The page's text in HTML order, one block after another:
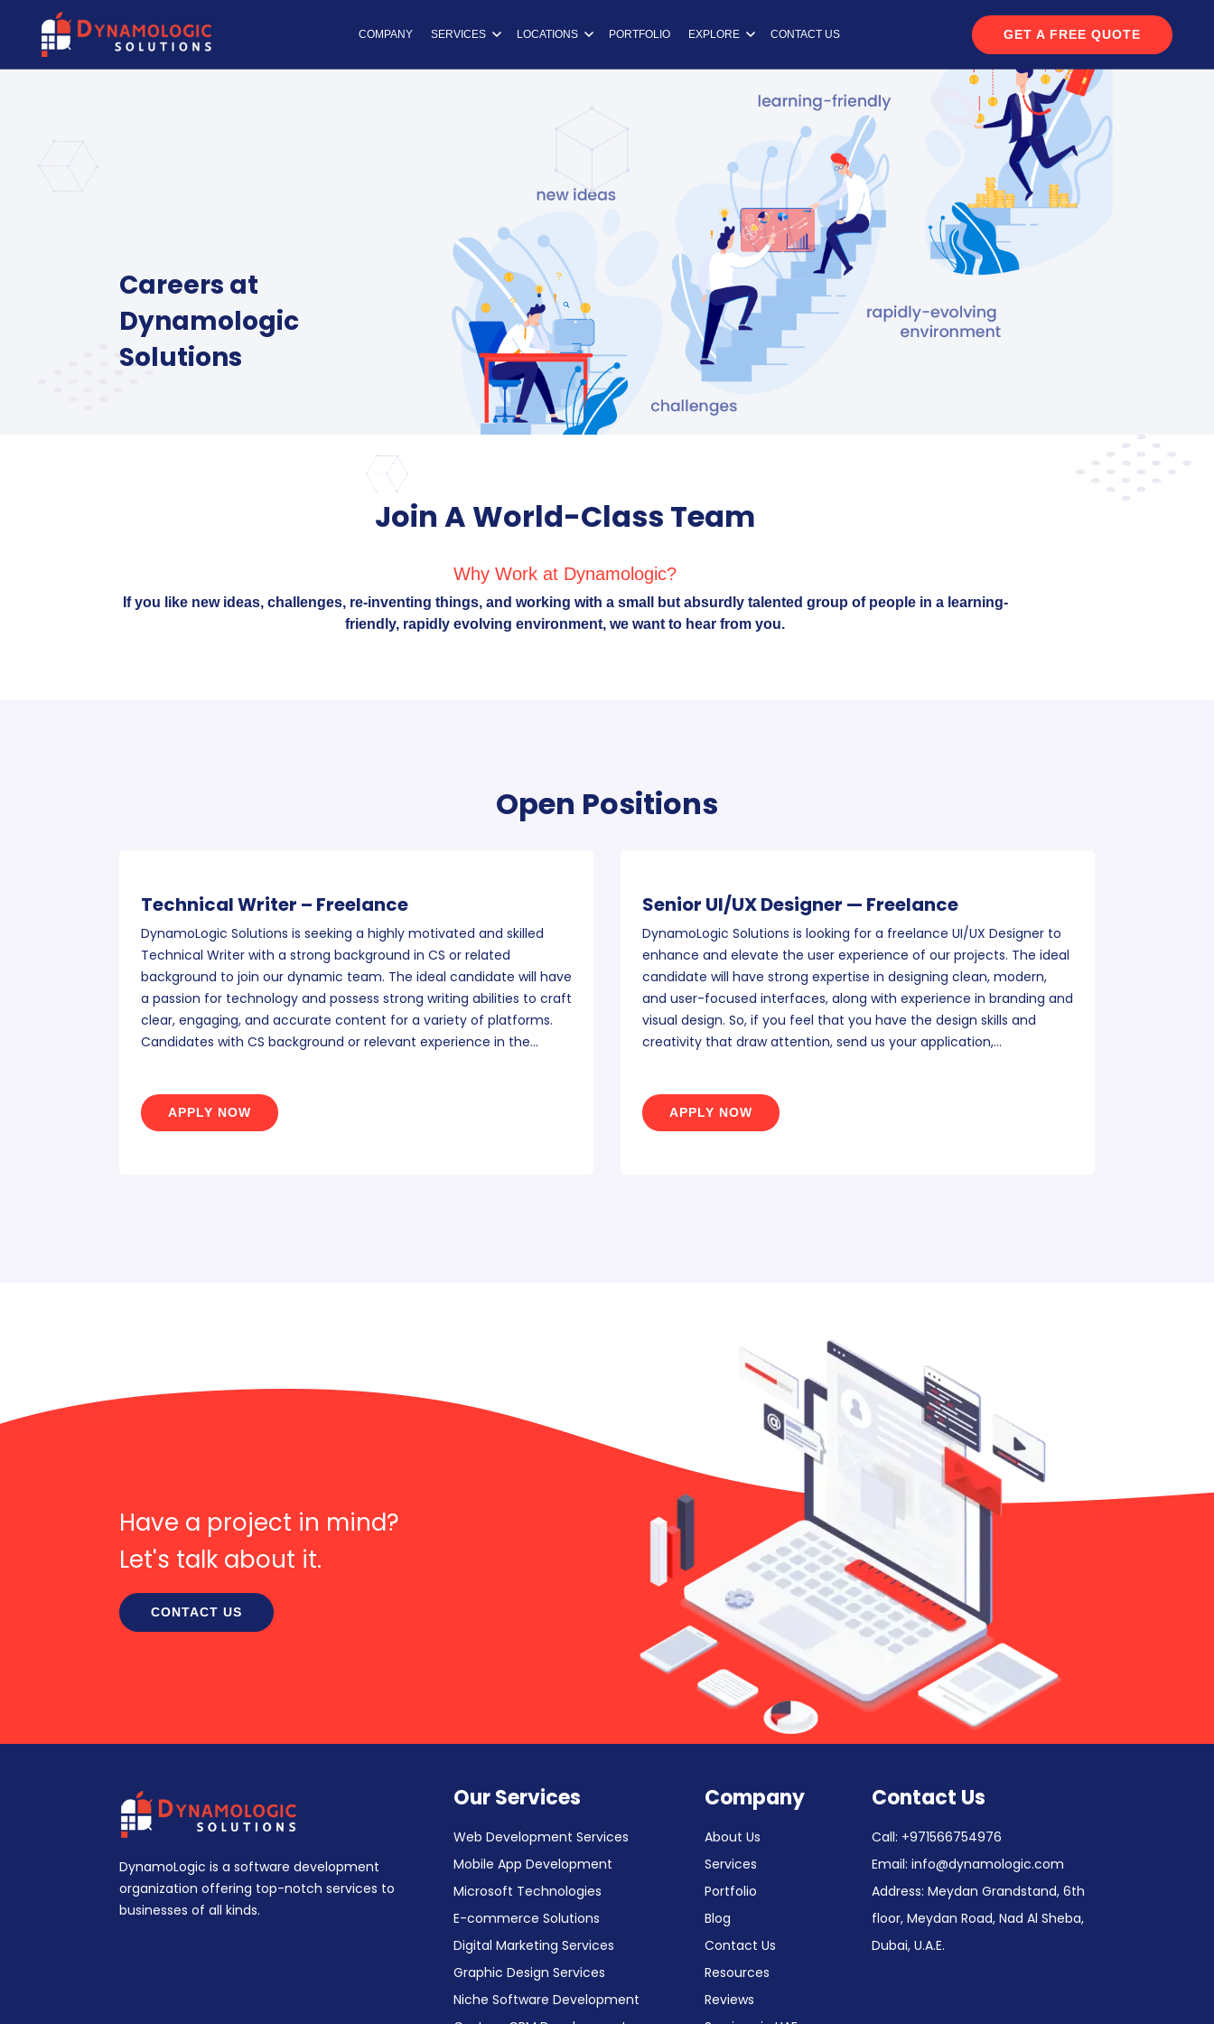
Dynamologic Solutions
COMPANY SERVICES LOCATIONS PORTFOLIO EXPLORE CONTACT US GET A FREE QUOTE
Careers at
Dynamologic
Solutions
Join A World-Class Team
Why Work at Dynamologic?
If you like new ideas, challenges, re-inventing things, and working with a small but absurdly talented group of people in a learning-
friendly, rapidly evolving environment, we want to hear from you.
Open Positions
Technical Writer – Freelance
DynamoLogic Solutions is seeking a highly motivated and skilled
Technical Writer with a strong background in CS or related
background to join our dynamic team. The ideal candidate will have
a passion for technology and possess strong writing abilities to craft
clear, engaging, and accurate content for a variety of platforms.
Candidates with CS background or relevant experience in the…
APPLY NOW
Senior UI/UX Designer — Freelance
DynamoLogic Solutions is looking for a freelance UI/UX Designer to
enhance and elevate the user experience of our projects. The ideal
candidate will have strong expertise in designing clean, modern,
and user-focused interfaces, along with experience in branding and
visual design. So, if you feel that you have the design skills and
creativity that draw attention, send us your application,…
APPLY NOW
Have a project in mind?
Let's talk about it.
CONTACT US
DynamoLogic is a software development
organization offering top-notch services to
businesses of all kinds.
Our Services
Web Development Services
Mobile App Development
Microsoft Technologies
E-commerce Solutions
Digital Marketing Services
Graphic Design Services
Niche Software Development
Company
About Us
Services
Portfolio
Blog
Contact Us
Resources
Reviews
Contact Us
Call: +971566754976
Email: info@dynamologic.com
Address: Meydan Grandstand, 6th
floor, Meydan Road, Nad Al Sheba,
Dubai, U.A.E.